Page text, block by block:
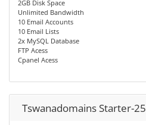
2GB Disk Space
Unlimited Bandwidth
10 Email Accounts
10 Email Lists
2x MySQL Database
FTP Acess
Cpanel Acess
Tswanadomains Starter-25